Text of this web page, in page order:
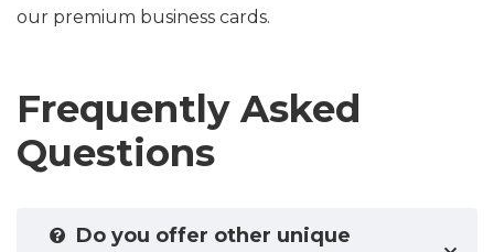
our premium business cards.
Frequently Asked
Questions
Do you offer other unique